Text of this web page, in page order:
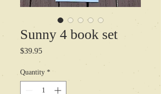
Sunny 4 book set
$39.95Price
Quantity *